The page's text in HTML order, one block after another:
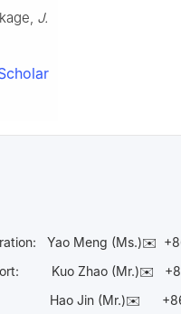
J.
Yao Meng (Ms.)✉️
Kuo Zhao (Mr.)✉️
Hao Jin (Mr.)✉️